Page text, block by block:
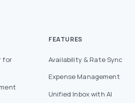
for
FEATURES
Availability & Rate Sync
Expense Management
Unified Inbox with AI